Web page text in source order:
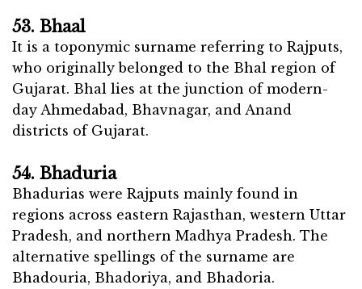
53. Bhaal
It is a toponymic surname referring to Rajputs,
who originally belonged to the Bhal region of
Gujarat. Bhal lies at the junction of modern-
day Ahmedabad, Bhavnagar, and Anand
districts of Gujarat.
54. Bhaduria
Bhadurias were Rajputs mainly found in
regions across eastern Rajasthan, western Uttar
Pradesh, and northern Madhya Pradesh. The
alternative spellings of the surname are
Bhadouria, Bhadoriya, and Bhadoria.